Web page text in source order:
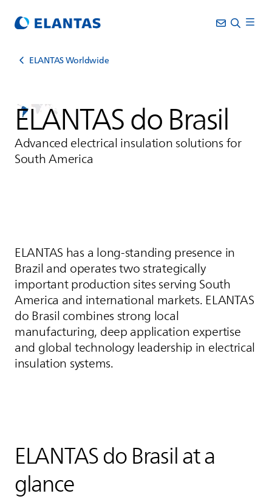
ELANTAS Worldwide
ELANTASdo Brasil
Advanced electrical insulation solutions for
South America
ELANTAS has a long-standing presence in
Brazil and operates two strategically
important production sites serving South
America and international markets. ELANTAS
do Brasil combines strong local
manufacturing, deep application expertise
and global technology leadership in electrical
insulation systems.
ELANTASdo Brasil at a
glance